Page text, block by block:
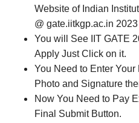
Website of Indian
@ gate.iitkgp.ac.in
You will See IIT GATE
Apply Just Click on it.
You Need to Enter
Photo and Signature
Now You Need to Pay
Final Submit Button.